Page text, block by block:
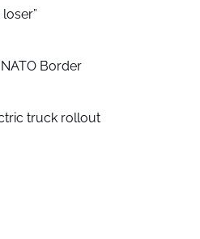
Border
truck rollout